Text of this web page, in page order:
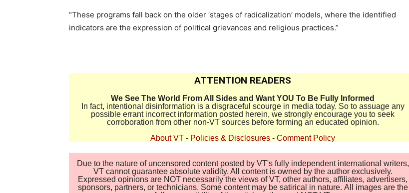
“These programs fall back on the older ‘stages of radicalization’ models, where the identified
indicators are the expression of political grievances and religious practices.”
ATTENTION READERS
We See The World From All Sides and Want YOU To Be Fully Informed
In fact, intentional disinformation is a disgraceful scourge in media today. So to assuage any
possible errant incorrect information posted herein, we strongly encourage you to seek
corroboration from other non-VT sources before forming an educated opinion.
About VT - Policies & Disclosures - Comment Policy
Due to the nature of uncensored content posted by VT's fully independent international writers,
VT cannot guarantee absolute validity. All content is owned by the author exclusively.
Expressed opinions are NOT necessarily the views of VT, other authors, affiliates, advertisers,
sponsors, partners, or technicians. Some content may be satirical in nature. All images are the